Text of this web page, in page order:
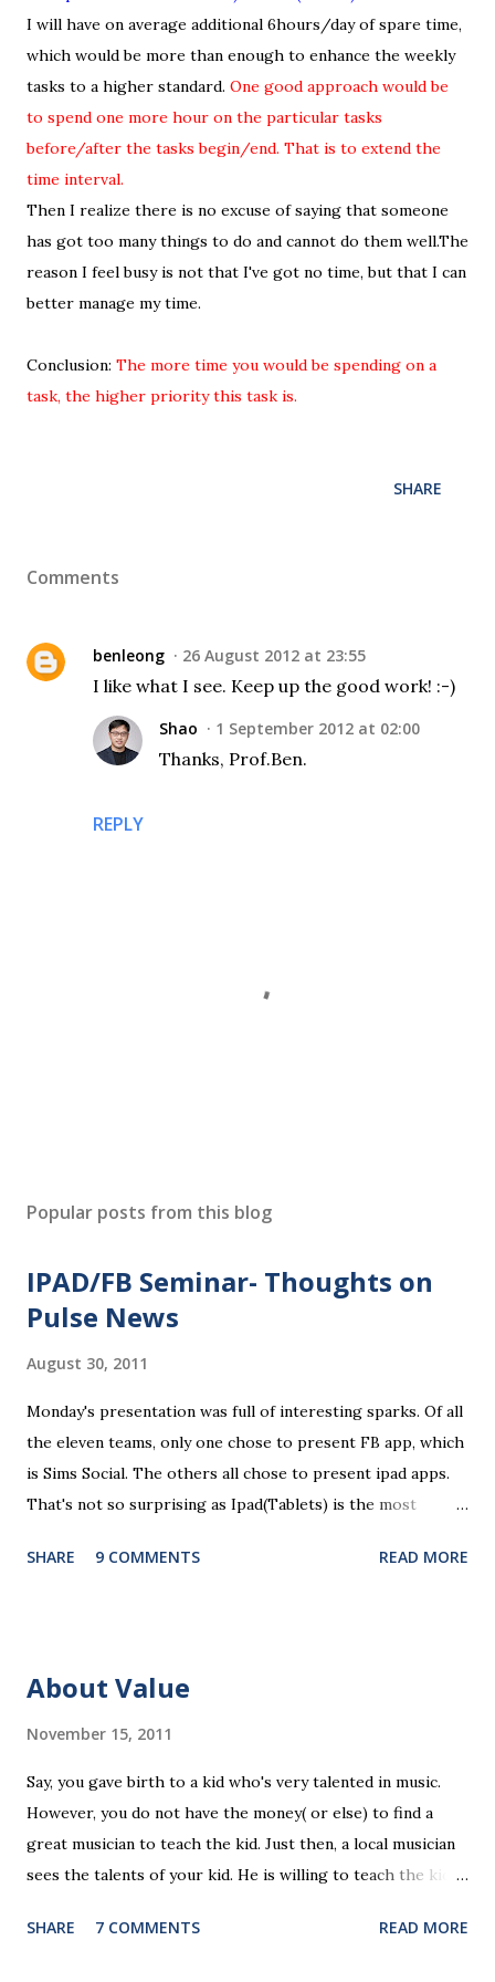
I will have on average additional 6hours/day of spare time,
which would be more than enough to enhance the weekly
tasks to a higher standard. One good approach would be
to spend one more hour on the particular tasks
before/after the tasks begin/end. That is to extend the
time interval.
Then I realize there is no excuse of saying that someone
has got too many things to do and cannot do them well.The
reason I feel busy is not that I've got no time, but that I can
better manage my time.
Conclusion: The more time you would be spending on a
task, the higher priority this task is.
SHARE
Comments
benleong 26 August 2012 at 23:55
I like what I see. Keep up the good work! :-)
REPLY
Shao 1 September 2012 at 02:00
Thanks, Prof.Ben.
s
C
o
m
e
n
Popular posts from this blog
IPAD/FB Seminar- Thoughts on
Pulse News
August 30, 2011
Monday's presentation was full of interesting sparks. Of all
the eleven teams, only one chose to present FB app, which
is Sims Social. The others all chose to present ipad apps.
That's not so surprising as Ipad(Tablets) is the most
to fill in. The ten ipad apps shared in the seminar covers
being utilized as an educational tools in various educational
News, a news media app with good social features. News
media are getting more social and mobile and probably
"cloudy" in the recently years. Organizing news media
contents can be a promising area since there are always
SHARE 9 COMMENTS READ MORE
About Value
November 15, 2011
Say, you gave birth to a kid who's very talented in music.
However, you do not have the money( or else) to find a
great musician to teach the kid. Just then, a local musician
sees the talents of your kid. He is willing to teach the kid
the musician forever(of course you have to right to visit
SHARE 7 COMMENTS READ MORE